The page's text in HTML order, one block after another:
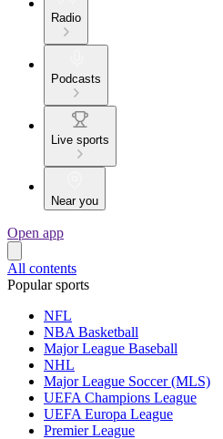
Radio
Podcasts
Live sports
Near you
Open app
All contents
Popular sports
NFL
NBA Basketball
Major League Baseball
NHL
Major League Soccer (MLS)
UEFA Champions League
UEFA Europa League
Premier League